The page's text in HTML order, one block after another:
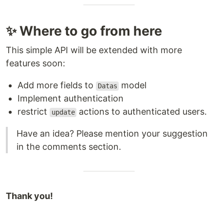
✨ Where to go from here
This simple API will be extended with more
features soon:
Add more fields to Datas
model
Implement authentication
restrict
update actions to authenticated users.
Have an idea? Please mention your suggestion
in the comments section.
Thank you!